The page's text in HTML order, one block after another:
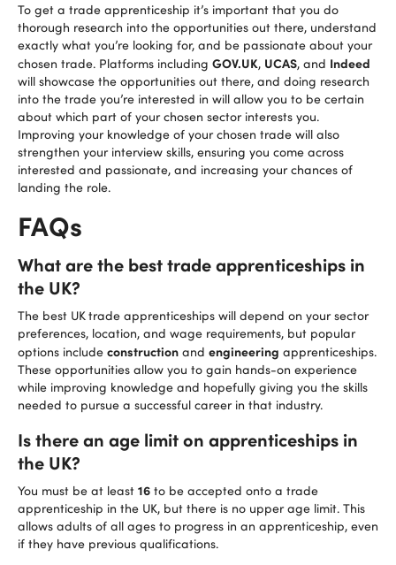
To get a trade apprenticeship it’s important that you do
thorough research into the opportunities out there, understand
exactly what you’re looking for, and be passionate about your
chosen trade. Platforms including GOV.UK, UCAS, and Indeed
will showcase the opportunities out there, and doing research
into the trade you’re interested in will allow you to be certain
about which part of your chosen sector interests you.
Improving your knowledge of your chosen trade will also
strengthen your interview skills, ensuring you come across
interested and passionate, and increasing your chances of
landing the role.
FAQs
What are the best trade apprenticeships in
the UK?
The best UKtrade apprenticeships will depend on your sector
preferences, location, and wage requirements, but popular
options include construction and engineering apprenticeships.
These opportunities allow you to gain hands-on experience
while improving knowledge and hopefully giving you the skills
needed to pursue a successful career in that industry.
Is there an age limit on apprenticeships in
the UK?
You must be at least 16 to be accepted onto a trade
apprenticeship in the UK, but there is no upper age limit. This
allows adults of all ages to progress in an apprenticeship, even
if they have previous qualifications.